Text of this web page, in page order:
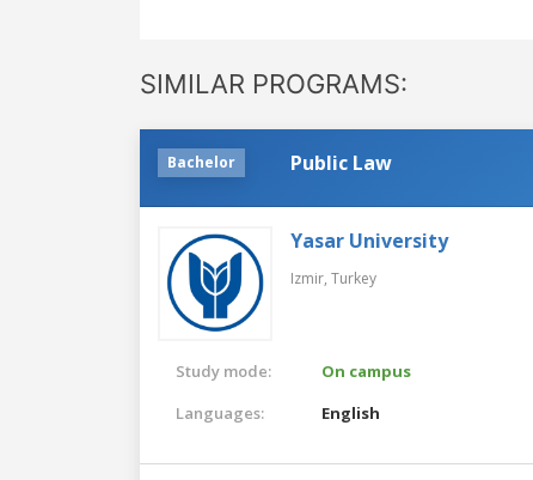
SIMILAR PROGRAMS:
Bachelor Public Law
Yasar University
Izmir, Turkey
Study mode:
On campus
Languages:
English